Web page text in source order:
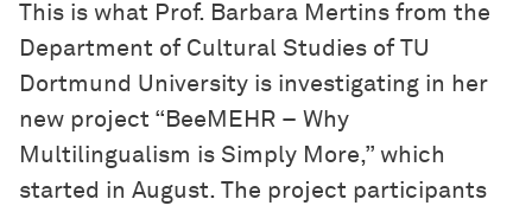
This is what Prof. Barbara Mertins from the
Department of Cultural Studies of TU
Dortmund University is investigating in her
new project “BeeMEHR – Why
Multilingualism is Simply More,” which
started in August. The project participants